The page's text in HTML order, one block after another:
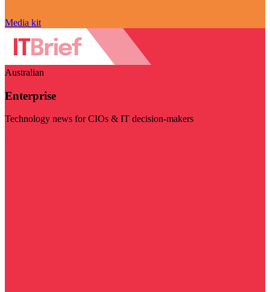
Media kit
Australian
Enterprise
Technology news for CIOs & IT decision-makers